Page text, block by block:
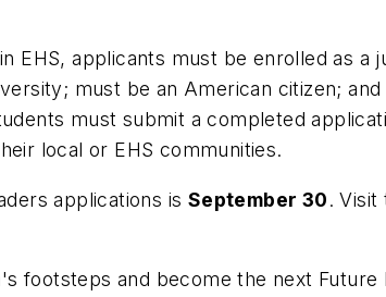
EHS, applicants must be enrolled as
must be an American citizen;
must submit a completed
local or EHS communities.
applications is September 30. Visit
footsteps and become the next